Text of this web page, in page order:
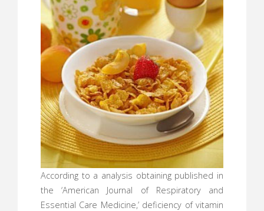
According to a analysis obtaining published in
the ‘American Journal of Respiratory and
Essential Care Medicine,’ deficiency of vitamin